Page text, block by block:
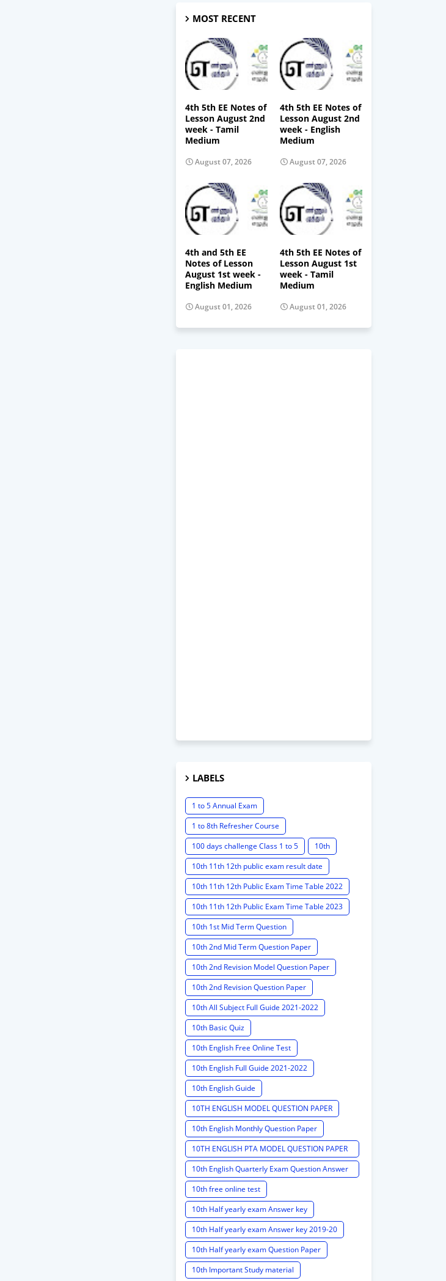
MOST RECENT
4th 5th EE Notes of
Lesson August 2nd
week - Tamil
Medium
August 07, 2026
4th 5th EE Notes of
Lesson August 2nd
week - English
Medium
August 07, 2026
4th and 5th EE
Notes of Lesson
August 1st week -
English Medium
August 01, 2026
4th 5th EE Notes of
Lesson August 1st
week - Tamil
Medium
August 01, 2026
LABELS
1 to 5 Annual Exam
1 to 8th Refresher Course
100 days challenge Class 1 to 5
10th
10th 11th 12th public exam result date
10th 11th 12th Public Exam Time Table 2022
10th 11th 12th Public Exam Time Table 2023
10th 1st Mid Term Question
10th 2nd Mid Term Question Paper
10th 2nd Revision Model Question Paper
10th 2nd Revision Question Paper
10th All Subject Full Guide 2021-2022
10th Basic Quiz
10th English Free Online Test
10th English Full Guide 2021-2022
10th English Guide
10TH ENGLISH MODEL QUESTION PAPER
10th English Monthly Question Paper
10TH ENGLISH PTA MODEL QUESTION PAPER
2020 PTA MODEL QUESTION PAPER
10th English Quarterly Exam Question Answer
Key
10th free online test
10th Half yearly exam Answer key
10th Half yearly exam Answer key 2019-20
10th Half yearly exam Question Paper
10th Important Study material